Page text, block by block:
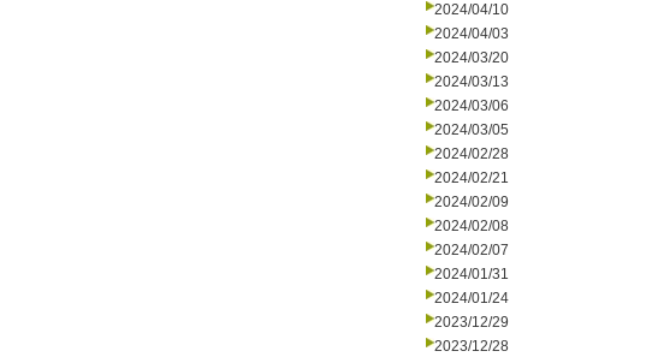
2024/04/10
2024/04/03
2024/03/20
2024/03/13
2024/03/06
2024/03/05
2024/02/28
2024/02/21
2024/02/09
2024/02/08
2024/02/07
2024/01/31
2024/01/24
2023/12/29
2023/12/28